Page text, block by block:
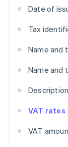
Date of
Tax
Name and
Name and
VAT rates
VAT